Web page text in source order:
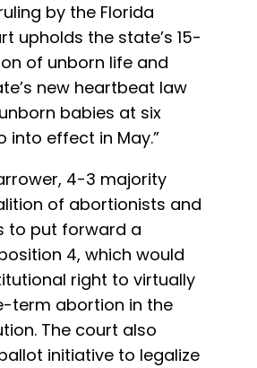
by the Florida
upholds the state’s 15-
of unborn life and
new heartbeat law
babies at six
into effect in May.”
4-3 majority
of abortionists and
to put forward a
4, which would
right to virtually
term abortion in the
The court also
initiative to legalize